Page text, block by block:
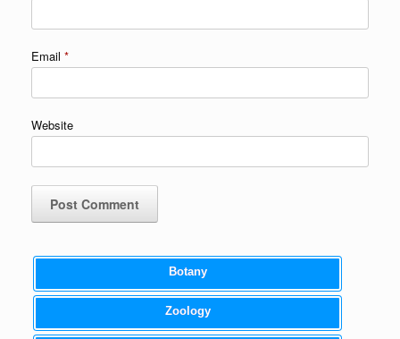
Email *
Website
Botany
Zoology